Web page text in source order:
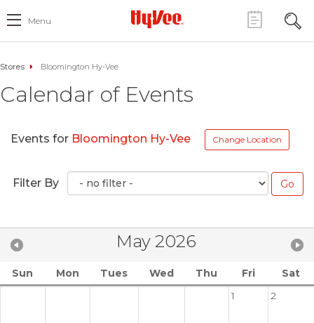
Menu
Stores Bloomington Hy-Vee
Calendar of Events
Events for Bloomington Hy-Vee Change Location
Filter By
May 2026
Sun Mon Tues Wed Thu Fri
Sat
1
2